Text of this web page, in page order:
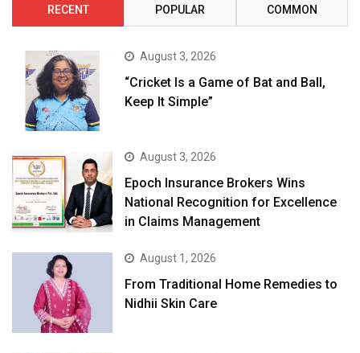
RECENT POPULAR COMMON
August 3, 2026
“Cricket Is a Game of Bat and Ball,
Keep It Simple”
August 3, 2026
Epoch Insurance Brokers Wins
National Recognition for Excellence
in Claims Management
August 1, 2026
From Traditional Home Remedies to
Nidhii Skin Care